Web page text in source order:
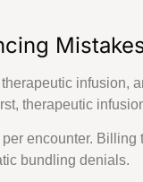
Massachusetts
Ohio
infusion,
therapeutic
encounter.
bundling denials.